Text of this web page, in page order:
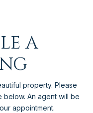
A
property. Please
An agent will be
appointment.